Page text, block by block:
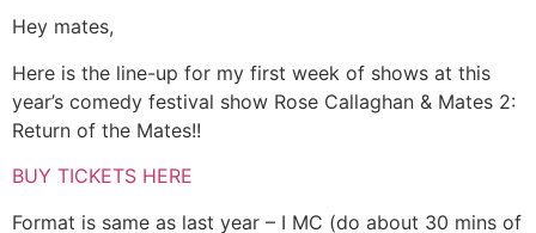
Hey mates,
Here is the line-up for my first week of shows at this
year’s comedy festival show Rose Callaghan & Mates 2:
Return of the Mates!!
BUY TICKETS HERE
Format is same as last year – I MC (do about 30 mins of